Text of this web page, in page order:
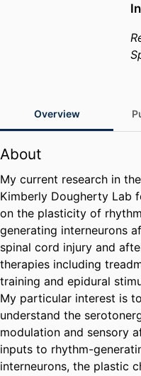
Overview
About
My current research in the
Kimberly Dougherty Lab
on the plasticity of
generating interneurons
spinal cord injury and
therapies including
training and epidural
My particular interest is to
understand the
modulation and sensory
inputs to rhythm-
interneurons, the plastic